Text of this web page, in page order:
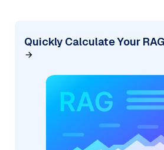
Quickly Calculate Your